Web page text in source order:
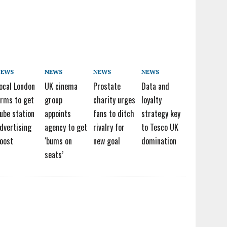
London
to get
station
NEWS
UK cinema
group
appoints
agency to get
‘bums on
seats’
NEWS
Prostate
charity urges
fans to ditch
rivalry for
new goal
NEWS
Data and
loyalty
strategy key
to Tesco UK
domination